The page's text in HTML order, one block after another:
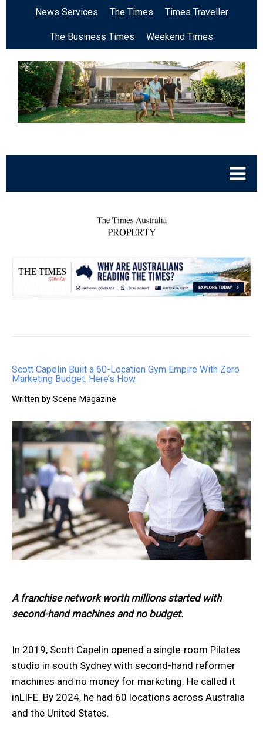
News Services The Times Times Traveller
The Business Times Weekend Times
Scott Capelin Built a 60-Location Gym Empire With Zero
Marketing Budget. Here’s How.
Written by Scene Magazine
A franchise network worth millions started with
second-hand machines and no budget.
In 2019, Scott Capelin opened a single-room Pilates
studio in south Sydney with second-hand reformer
machines and no money for marketing. He called it
inLIFE. By 2024, he had 60 locations across Australia
and the United States.